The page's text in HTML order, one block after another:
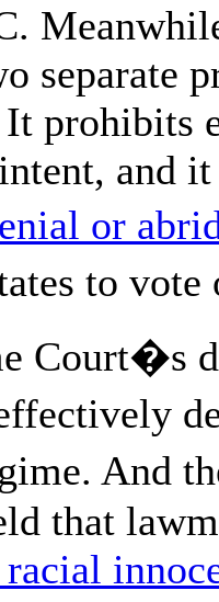
separate
prohibits
and
or
to
Court�s
And
that